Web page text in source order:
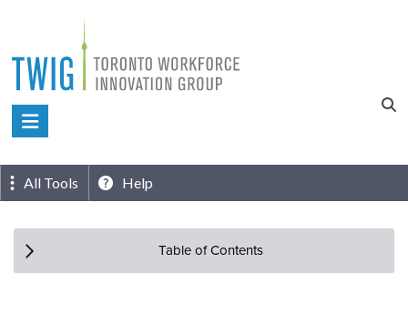
content
Toronto
Innovation
Group
All Tools Help
Table of Contents